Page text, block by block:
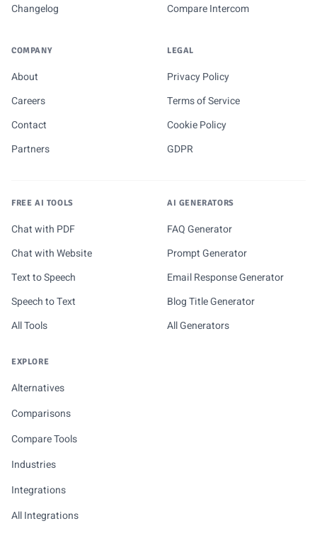
Changelog
Compare Intercom
COMPANY
About
Careers
Contact
Partners
LEGAL
Privacy Policy
Terms of Service
Cookie Policy
GDPR
FREE AI TOOLS
Chat with PDF
Chat with Website
Text to Speech
Speech to Text
All Tools
AI GENERATORS
FAQ Generator
Prompt Generator
Email Response Generator
Blog Title Generator
All Generators
EXPLORE
Alternatives
Comparisons
Compare Tools
Industries
Integrations
All Integrations